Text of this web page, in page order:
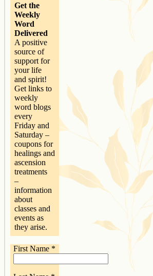
Get the
Weekly
Word
Delivered
A positive
source of
support for
your life
and spirit!
Get links to
weekly
word blogs
every
Friday and
Saturday –
coupons for
healings and
ascension
treatments
–
information
about
classes and
events as
they arise.
First Name *